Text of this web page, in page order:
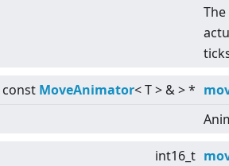
const MoveAnimator<T> &>*
int16_t